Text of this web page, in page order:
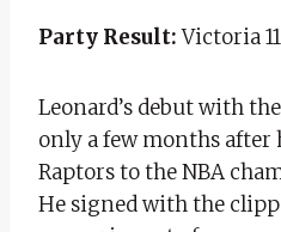
Party Result:Victoria
Leonard’s debut with
only a few months after
Raptors to the NBA
He signed with the